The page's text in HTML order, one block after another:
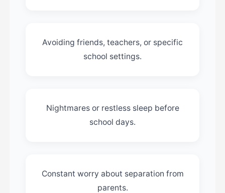
Avoiding friends, teachers, or specific
school settings.
Nightmares or restless sleep before
school days.
Constant worry about separation from
parents.